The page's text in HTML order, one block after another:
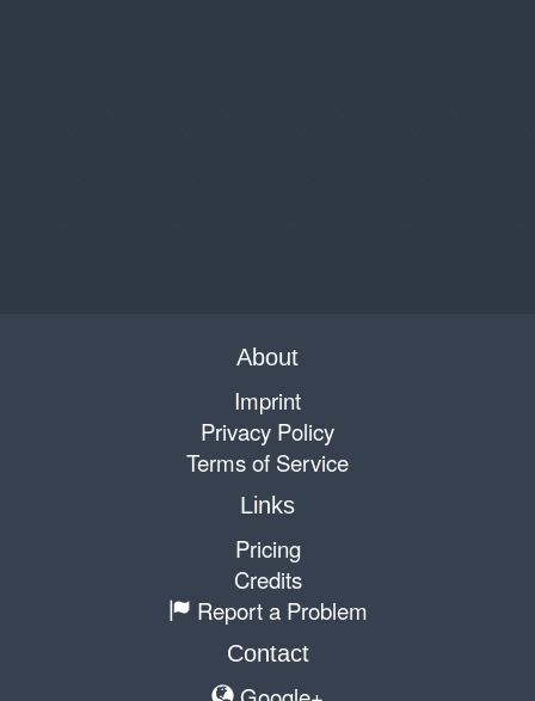
About
Imprint
Privacy Policy
Terms of Service
Links
Pricing
Credits
Report a Problem
Contact